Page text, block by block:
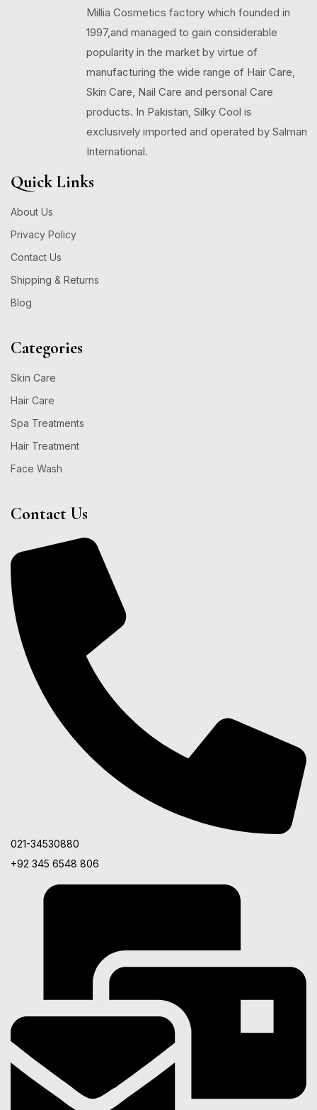
Millia Cosmetics factory which founded in
1997,and managed to gain considerable
popularity in the market by virtue of
manufacturing the wide range of Hair Care,
Skin Care, Nail Care and personal Care
products. In Pakistan, Silky Cool is
exclusively imported and operated by Salman
International.
Quick Links
About Us
Privacy Policy
Contact Us
Shipping & Returns
Blog
Categories
Skin Care
Hair Care
Spa Treatments
Hair Treatment
Face Wash
Contact Us
021-34530880
+92 345 6548 806